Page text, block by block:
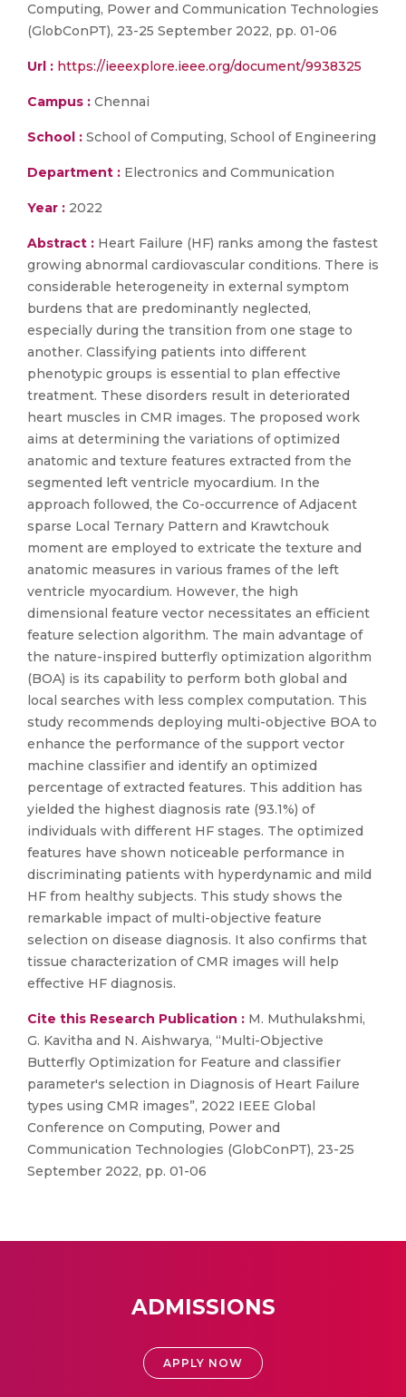
Computing, Power and Communication Technologies
(GlobConPT), 23-25 September 2022, pp. 01-06
Url : https://ieeexplore.ieee.org/document/9938325
Campus : Chennai
School : School of Computing, School of Engineering
Department : Electronics and Communication
Year : 2022
Abstract : Heart Failure (HF) ranks among the fastest
growing abnormal cardiovascular conditions. There is
considerable heterogeneity in external symptom
burdens that are predominantly neglected,
especially during the transition from one stage to
another. Classifying patients into different
phenotypic groups is essential to plan effective
treatment. These disorders result in deteriorated
heart muscles in CMR images. The proposed work
aims at determining the variations of optimized
anatomic and texture features extracted from the
segmented left ventricle myocardium. In the
approach followed, the Co-occurrence of Adjacent
sparse Local Ternary Pattern and Krawtchouk
moment are employed to extricate the texture and
anatomic measures in various frames of the left
ventricle myocardium. However, the high
dimensional feature vector necessitates an efficient
feature selection algorithm. The main advantage of
the nature-inspired butterfly optimization algorithm
(BOA) is its capability to perform both global and
local searches with less complex computation. This
study recommends deploying multi-objective BOA to
enhance the performance of the support vector
machine classifier and identify an optimized
percentage of extracted features. This addition has
yielded the highest diagnosis rate (93.1%) of
individuals with different HF stages. The optimized
features have shown noticeable performance in
discriminating patients with hyperdynamic and mild
HF from healthy subjects. This study shows the
remarkable impact of multi-objective feature
selection on disease diagnosis. It also confirms that
tissue characterization of CMR images will help
effective HF diagnosis.
Cite this Research Publication : M. Muthulakshmi,
G. Kavitha and N. Aishwarya, “Multi-Objective
Butterfly Optimization for Feature and classifier
parameter's selection in Diagnosis of Heart Failure
types using CMR images”, 2022 IEEE Global
Conference on Computing, Power and
Communication Technologies (GlobConPT), 23-25
September 2022, pp. 01-06
ADMISSIONS
APPLY NOW